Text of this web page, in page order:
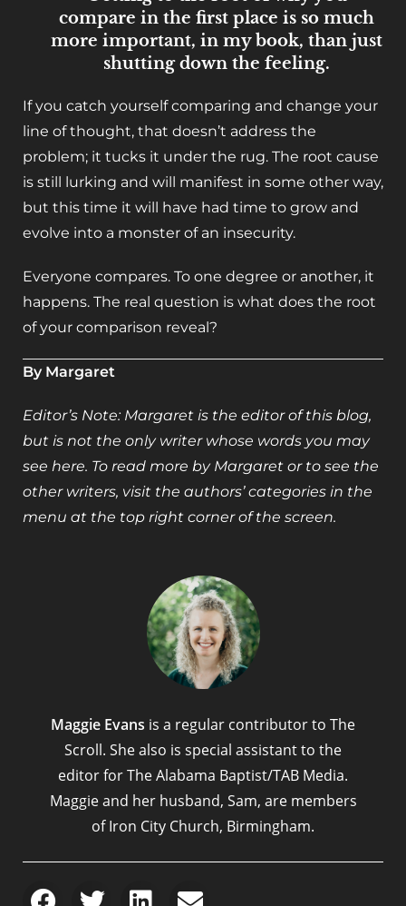
compare in the first place is so much
more important, in my book, than just
shutting down the feeling.
If you catch yourself comparing and change your
line of thought, that doesn’t address the
problem; it tucks it under the rug. The root cause
is still lurking and will manifest in some other way,
but this time it will have had time to grow and
evolve into a monster of an insecurity.
Everyone compares. To one degree or another, it
happens. The real question is what does the root
of your comparison reveal?
By Margaret
Editor’s Note: Margaret is the editor of this blog,
but is not the only writer whose words you may
see here. To read more by Margaret or to see the
other writers, visit the authors’ categories in the
menu at the top right corner of the screen.
Maggie Evans is a regular contributor to The
Scroll. She also is special assistant to the
editor for The Alabama Baptist/TAB Media.
Maggie and her husband, Sam, are members
of Iron City Church, Birmingham.